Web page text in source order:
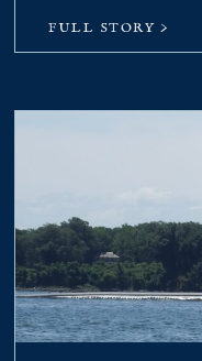
FULL STORY >